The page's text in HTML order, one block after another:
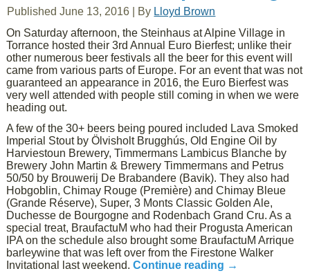
Published June 13, 2016 By Lloyd Brown
On Saturday afternoon, the Steinhaus at Alpine Village in
Torrance hosted their 3rd Annual Euro Bierfest; unlike their
other numerous beer festivals all the beer for this event will
came from various parts of Europe. For an event that was not
guaranteed an appearance in 2016, the Euro Bierfest was
very well attended with people still coming in when we were
heading out.
A few of the 30+ beers being poured included Lava Smoked
Imperial Stout by Ölvisholt Brugghús, Old Engine Oil by
Harviestoun Brewery, Timmermans Lambicus Blanche by
Brewery John Martin & Brewery Timmermans and Petrus
50/50 by Brouwerij De Brabandere (Bavik). They also had
Hobgoblin, Chimay Rouge (Première) and Chimay Bleue
(Grande Réserve), Super, 3 Monts Classic Golden Ale,
Duchesse de Bourgogne and Rodenbach Grand Cru. As a
special treat, BraufactuM who had their Progusta American
IPA on the schedule also brought some BraufactuM Arrique
barleywine that was left over from the Firestone Walker
Invitational last weekend.Continue reading →